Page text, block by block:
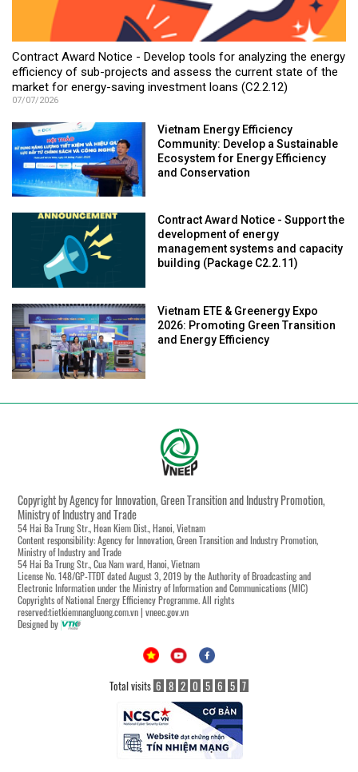
Contract Award Notice - Develop tools for analyzing the energy
efficiency of sub-projects and assess the current state of the
market for energy-saving investment loans (C2.2.12)
07/07/2026
Vietnam Energy Efficiency
Community: Develop a Sustainable
Ecosystem for Energy Efficiency
and Conservation
Contract Award Notice - Support the
development of energy
management systems and capacity
building (Package C2.2.11)
Vietnam ETE & Greenergy Expo
2026: Promoting Green Transition
and Energy Efficiency
Copyright by Agency for Innovation, Green Transition and Industry Promotion,
Ministry of Industry and Trade
54 Hai Ba Trung Str., Hoan Kiem Dist., Hanoi, Vietnam
Content responsibility: Agency for Innovation, Green Transition and Industry Promotion,
Ministry of Industry and Trade
54 Hai Ba Trung Str., Cua Nam ward, Hanoi, Vietnam
License No. 148/GP-TTĐT dated August 3, 2019 by the Authority of Broadcasting and
Electronic Information under the Ministry of Information and Communications (MIC)
Copyrights of National Energy Efficiency Programme. All rights
reserved:tietkiemnangluong.com.vn | vneec.gov.vn
Designed by
Total visits 6 8 2 0 5 6 5 7